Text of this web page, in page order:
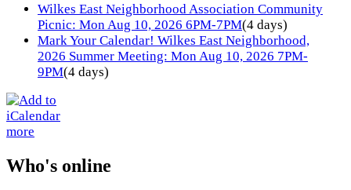
Wilkes East Neighborhood Association Community
Picnic: Mon Aug 10, 2026 6PM-7PM(4 days)
Mark Your Calendar! Wilkes East Neighborhood,
2026 Summer Meeting: Mon Aug 10, 2026 7PM-
9PM(4 days)
more
Who's online